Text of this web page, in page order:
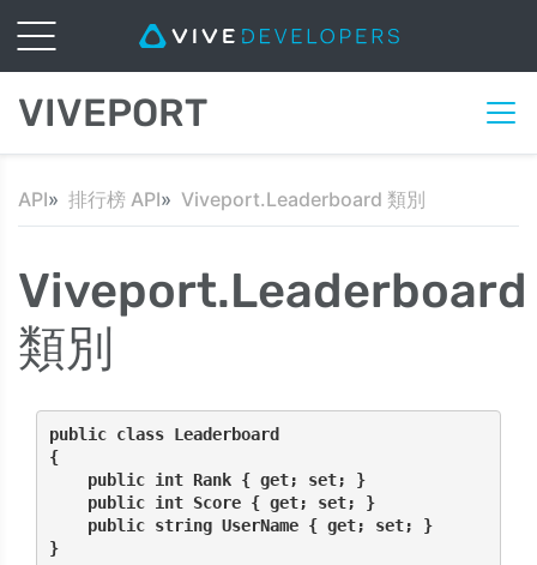
VIVEPORT
API 排行榜 API Viveport.Leaderboard 類別
Viveport.Leaderboard
類別
public class Leaderboard
{
    public int Rank { get; set; }
    public int Score { get; set; }
    public string UserName { get; set; }
}